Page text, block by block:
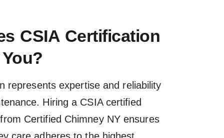
CSIA Certification
represents expertise and reliability
Hiring a CSIA certified
Certified Chimney NY ensures